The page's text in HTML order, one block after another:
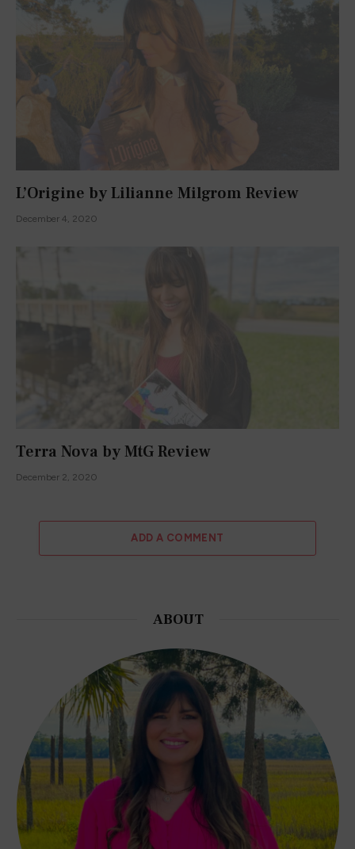
L’Origine by Lilianne Milgrom Review
December 4, 2020
Terra Nova by MtG Review
December 2, 2020
ADD A COMMENT
ABOUT